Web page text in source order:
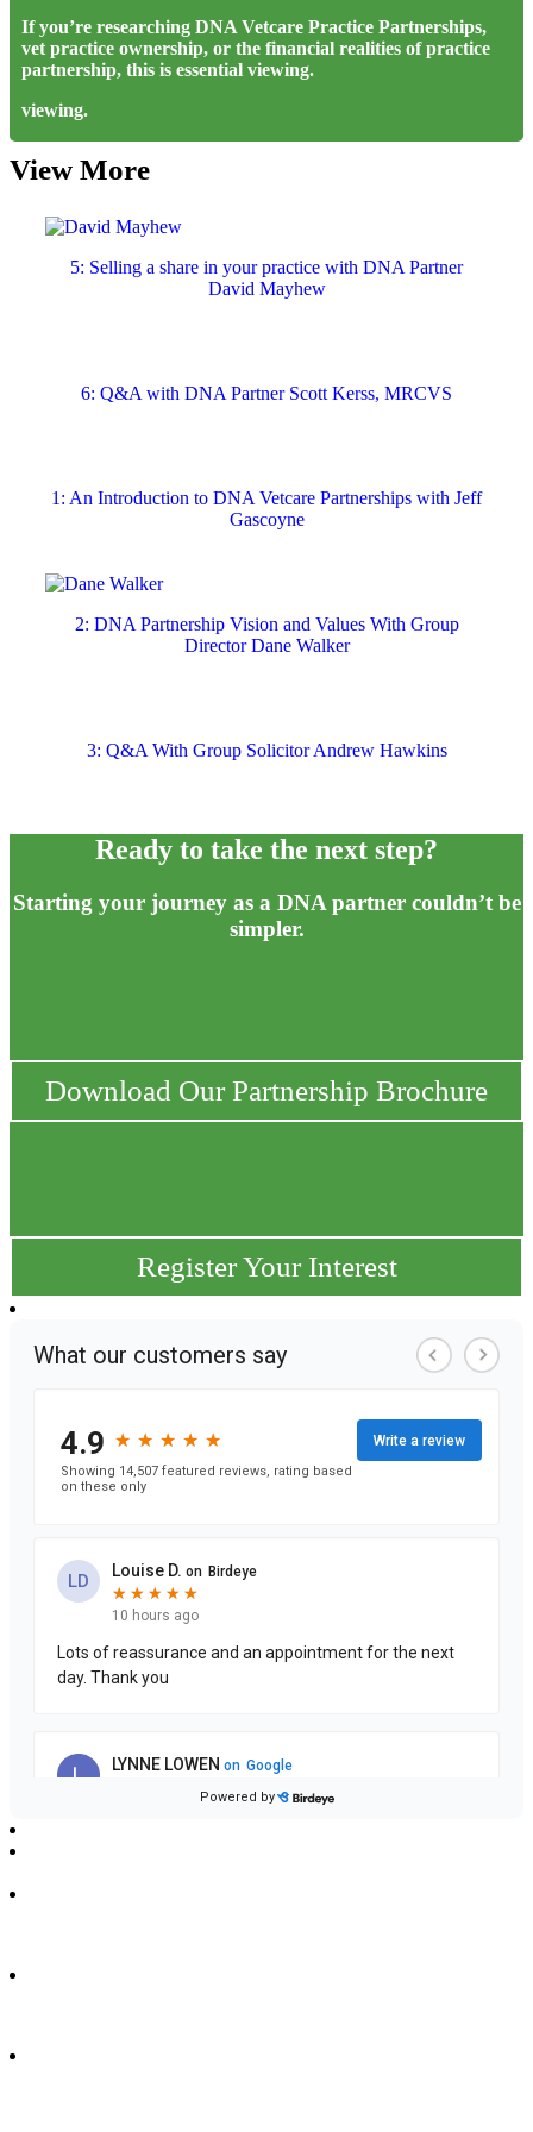
If you’re researching DNA Vetcare Practice Partnerships,
vet practice ownership, or the financial realities of practice
partnership, this is essential viewing.
viewing.
View More
5: Selling a share in your practice with DNA Partner
David Mayhew
6: Q&A with DNA Partner Scott Kerss, MRCVS
1: An Introduction to DNA Vetcare Partnerships with Jeff
Gascoyne
2: DNA Partnership Vision and Values With Group
Director Dane Walker
3: Q&A With Group Solicitor Andrew Hawkins
Ready to take the next step?
Starting your journey as a DNA partner couldn’t be
simpler.
Download Our Partnership Brochure
Register Your Interest